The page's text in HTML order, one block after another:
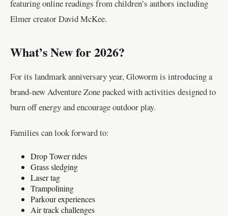
featuring online readings from children’s authors including
Elmer creator David McKee.
What’s New for 2026?
For its landmark anniversary year, Gloworm is introducing a
brand-new Adventure Zone packed with activities designed to
burn off energy and encourage outdoor play.
Families can look forward to:
Drop Tower rides
Grass sledging
Laser tag
Trampolining
Parkour experiences
Air track challenges